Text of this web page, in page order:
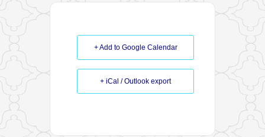
+ Add to Google Calendar
+ iCal / Outlook export